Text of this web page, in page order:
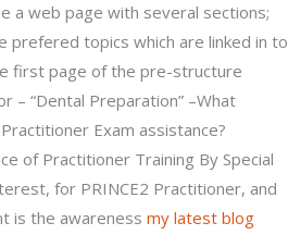
a web page with several sections;
prefered topics which are linked in to
first page of the pre-structure
“Dental Preparation” –What
Exam assistance?
of Practitioner Training By Special
for PRINCE2 Practitioner, and
is the awarenessmy latest blog